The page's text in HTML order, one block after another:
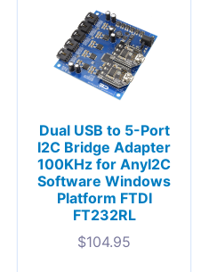
Dual USB to 5-Port
I2C Bridge Adapter
100KHz for AnyI2C
Software Windows
Platform FTDI
FT232RL
$104.95